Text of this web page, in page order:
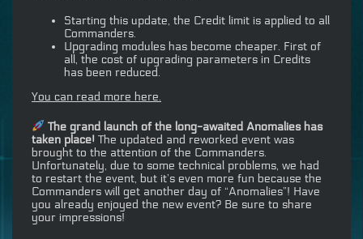
Starting this update, the Credit limit is applied to all
Commanders.
Upgrading modules has become cheaper. First of
all, the cost of upgrading parameters in Credits
has been reduced.
You can read more here.
The grand launch of the long-awaited Anomalies has
taken place! The updated and reworked event was
brought to the attention of the Commanders.
Unfortunately, due to some technical problems, we had
to restart the event, but it’s even more fun because the
Commanders will get another day of “Anomalies”! Have
you already enjoyed the new event? Be sure to share
your impressions!